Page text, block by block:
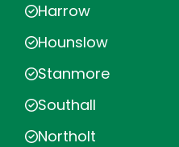
Harrow
Hounslow
Stanmore
Southall
Northolt